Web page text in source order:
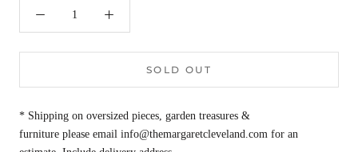
SOLD OUT
* Shipping on oversized pieces, garden treasures &
furniture please email info@themargaretcleveland.com for an